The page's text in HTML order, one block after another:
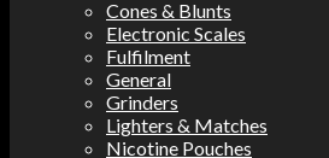
Cones & Blunts
Electronic Scales
Fulfilment
General
Grinders
Lighters & Matches
Nicotine Pouches